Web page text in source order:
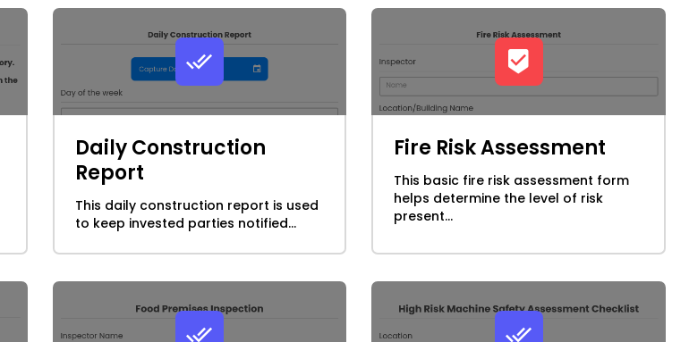
Daily Construction
Report
This daily construction report is used
to keep invested parties notified...
Fire Risk Assessment
This basic fire risk assessment form
helps determine the level of risk
present...